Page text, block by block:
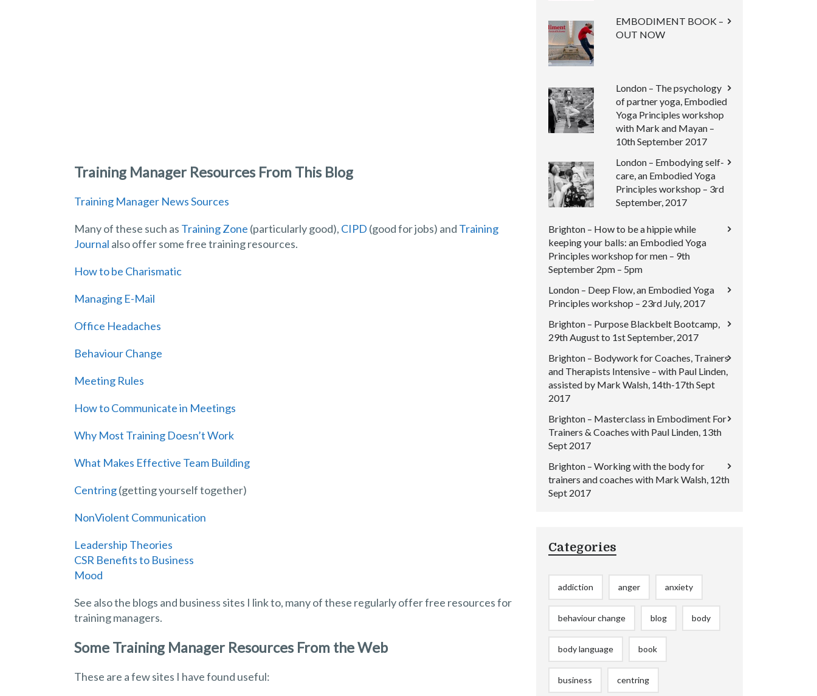
Training Manager Resources From This Blog
Training Manager News Sources
Many of these such as Training Zone (particularly good), CIPD (good for jobs) and Training
Journal also offer some free training resources.
How to be Charismatic
Managing E-Mail
Office Headaches
Behaviour Change
Meeting Rules
How to Communicate in Meetings
Why Most Training Doesn’t Work
What Makes Effective Team Building
Centring(getting yourself together)
NonViolent Communication
Leadership Theories
CSR Benefits to Business
Mood
See also the blogs and business sites I link to, many of these regularly offer free resources for
training managers.
Some Training Manager Resources From the Web
These are a few sites I have found useful:
EMBODIMENT BOOK –
OUT NOW
London – The psychology
of partner yoga, Embodied
Yoga Principles workshop
with Mark and Mayan –
10th September 2017
London – Embodying self-
care, an Embodied Yoga
Principles workshop – 3rd
September, 2017
Brighton – How to be a hippie while
keeping your balls: an Embodied Yoga
Principles workshop for men – 9th
September 2pm – 5pm
London – Deep Flow, an Embodied Yoga
Principles workshop – 23rd July, 2017
Brighton – Purpose Blackbelt Bootcamp,
29th August to 1st September, 2017
Brighton – Bodywork for Coaches, Trainers
and Therapists Intensive – with Paul Linden,
assisted by Mark Walsh, 14th-17th Sept
2017
Brighton – Masterclass in Embodiment For
Trainers & Coaches with Paul Linden, 13th
Sept 2017
Brighton – Working with the body for
trainers and coaches with Mark Walsh, 12th
Sept 2017
Categories
addiction anger anxiety
behaviour change blog body
body language book
business centring